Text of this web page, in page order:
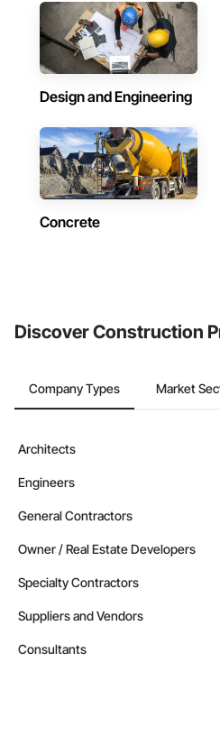
Design and Engineering
Concrete
Discover Construction
Company Types Market
Architects
Engineers
General Contractors
Owner / Real Estate Developers
Specialty Contractors
Suppliers and Vendors
Consultants